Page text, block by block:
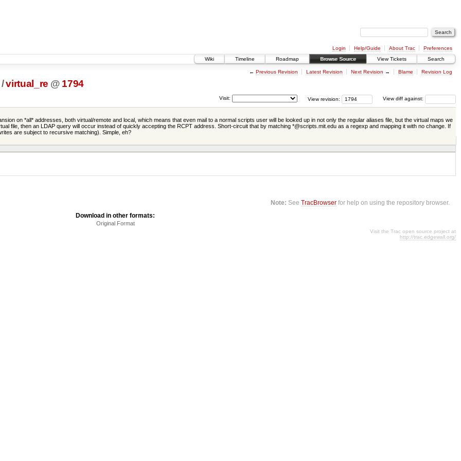
Login Help/Guide About Trac
Preferences
Wiki
Timeline Roadmap Browse Source View Tickets Search
← Previous Revision Latest Revision Next Revision → Blame Revision Log
/virtual_re @ 1794
View diff against:
View revision:
Visit:
on *all* addresses, both virtual/remote and local, which means that even mail to a normal scripts user will be looked up in not only the regular aliases file, but the virtual maps we
file, then an LDAP query will occur instead of quickly accepting the RCPT address. Short-circuit that by matching *@scripts.mit.edu as a regexp and mapping it with no change. If
are subject to recursive matching). Simple, eh?
Note: SeeTracBrowser for help on using the repository browser.
Download in other formats:
Original Format
Visit the Trac open source project at
http://trac.edgewall.org/